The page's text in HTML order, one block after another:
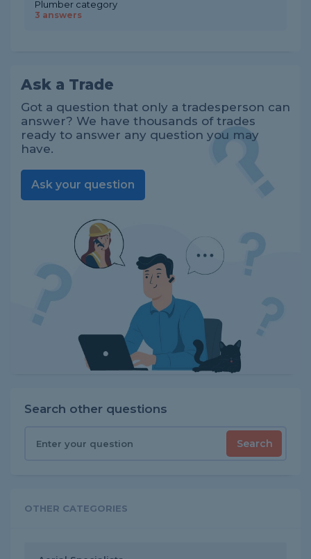
Plumber category
3 answers
Ask a Trade
Got a question that only a tradesperson can
answer? We have thousands of trades
ready to answer any question you may
have.
Ask your question
Search other questions
Search
OTHER CATEGORIES